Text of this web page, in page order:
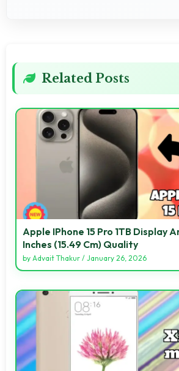
Related Posts
Apple IPhone 15 Pro 1TB Display
Inches (15.49 Cm) Quality
by Advait Thakur / January 26, 2026